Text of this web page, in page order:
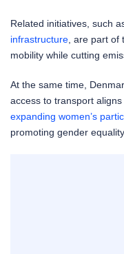
Related initiatives, such
infrastructure , are part
mobility while cutting
At the same time,
access to transport
expanding women’s
promoting gender